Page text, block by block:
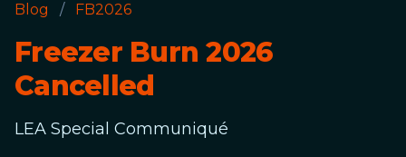
Blog / FB2026
Freezer Burn 2026
Cancelled
LEA Special Communiqué